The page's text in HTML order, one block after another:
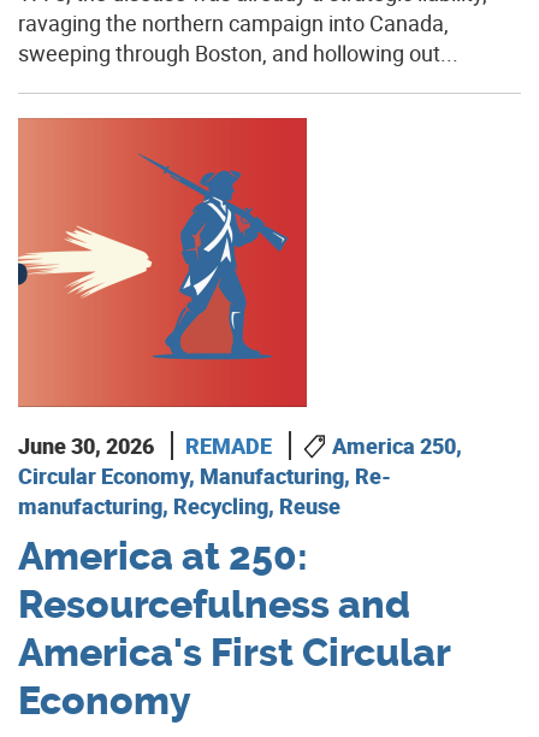
ravaging the northern campaign into Canada,
sweeping through Boston, and hollowing out...
June 30, 2026 REMADE
America 250,
Circular Economy, Manufacturing, Re-
manufacturing, Recycling, Reuse
America at 250:
Resourcefulness and
America's First Circular
Economy